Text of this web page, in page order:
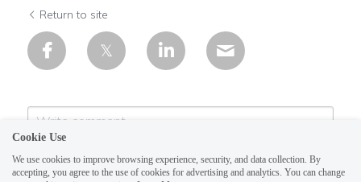
Return to site
Cookie Use
We use cookies to improve browsing experience, security, and data collection. By
accepting, you agree to the use of cookies for advertising and analytics. You can change